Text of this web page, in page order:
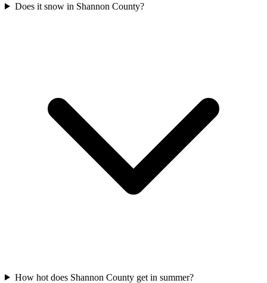
Does it snow in Shannon County?
How hot does Shannon County get in summer?